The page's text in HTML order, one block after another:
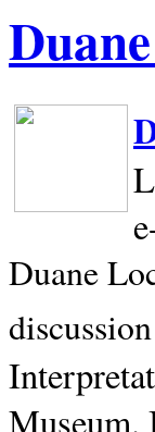
Duane
Museum.